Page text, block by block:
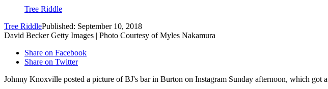
Tree Riddle
Tree RiddlePublished: September 10, 2018
David Becker Getty Images | Photo Courtesy of Myles Nakamura
Share on Facebook
Share on Twitter
Johnny Knoxville posted a picture of BJ's bar in Burton on Instagram Sunday afternoon, which got